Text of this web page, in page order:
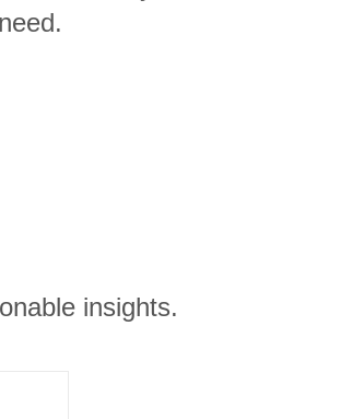
insights.